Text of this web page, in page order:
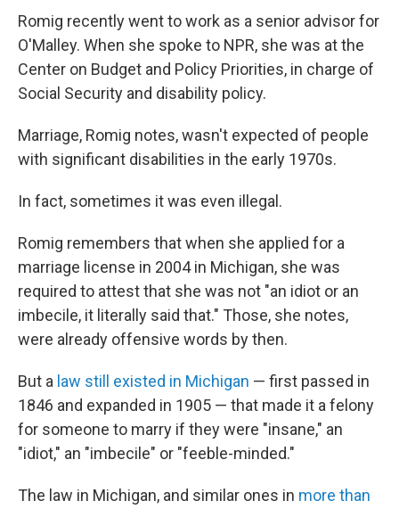
Romig recently went to work as a senior advisor for
O'Malley. When she spoke to NPR, she was at the
Center on Budget and Policy Priorities, in charge of
Social Security and disability policy.
Marriage, Romig notes, wasn't expected of people
with significant disabilities in the early 1970s.
In fact, sometimes it was even illegal.
Romig remembers that when she applied for a
marriage license in 2004 in Michigan, she was
required to attest that she was not "an idiot or an
imbecile, it literally said that." Those, she notes,
were already offensive words by then.
But a law still existed in Michigan — first passed in
1846 and expanded in 1905 — that made it a felony
for someone to marry if they were "insane," an
"idiot," an "imbecile" or "feeble-minded."
The law in Michigan, and similar ones in more than